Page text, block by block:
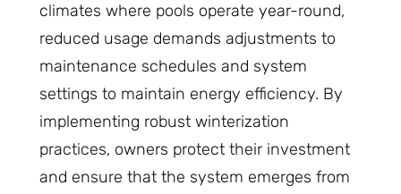
climates where pools operate year-round,
reduced usage demands adjustments to
maintenance schedules and system
settings to maintain energy efficiency. By
implementing robust winterization
practices, owners protect their investment
and ensure that the system emerges from